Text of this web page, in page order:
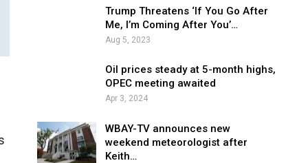
Trump Threatens ‘If You Go After
Me, I’m Coming After You’…
Aug 5, 2023
Oil prices steady at 5-month highs,
OPEC meeting awaited
Apr 3, 2024
WBAY-TV announces new
weekend meteorologist after
Keith…